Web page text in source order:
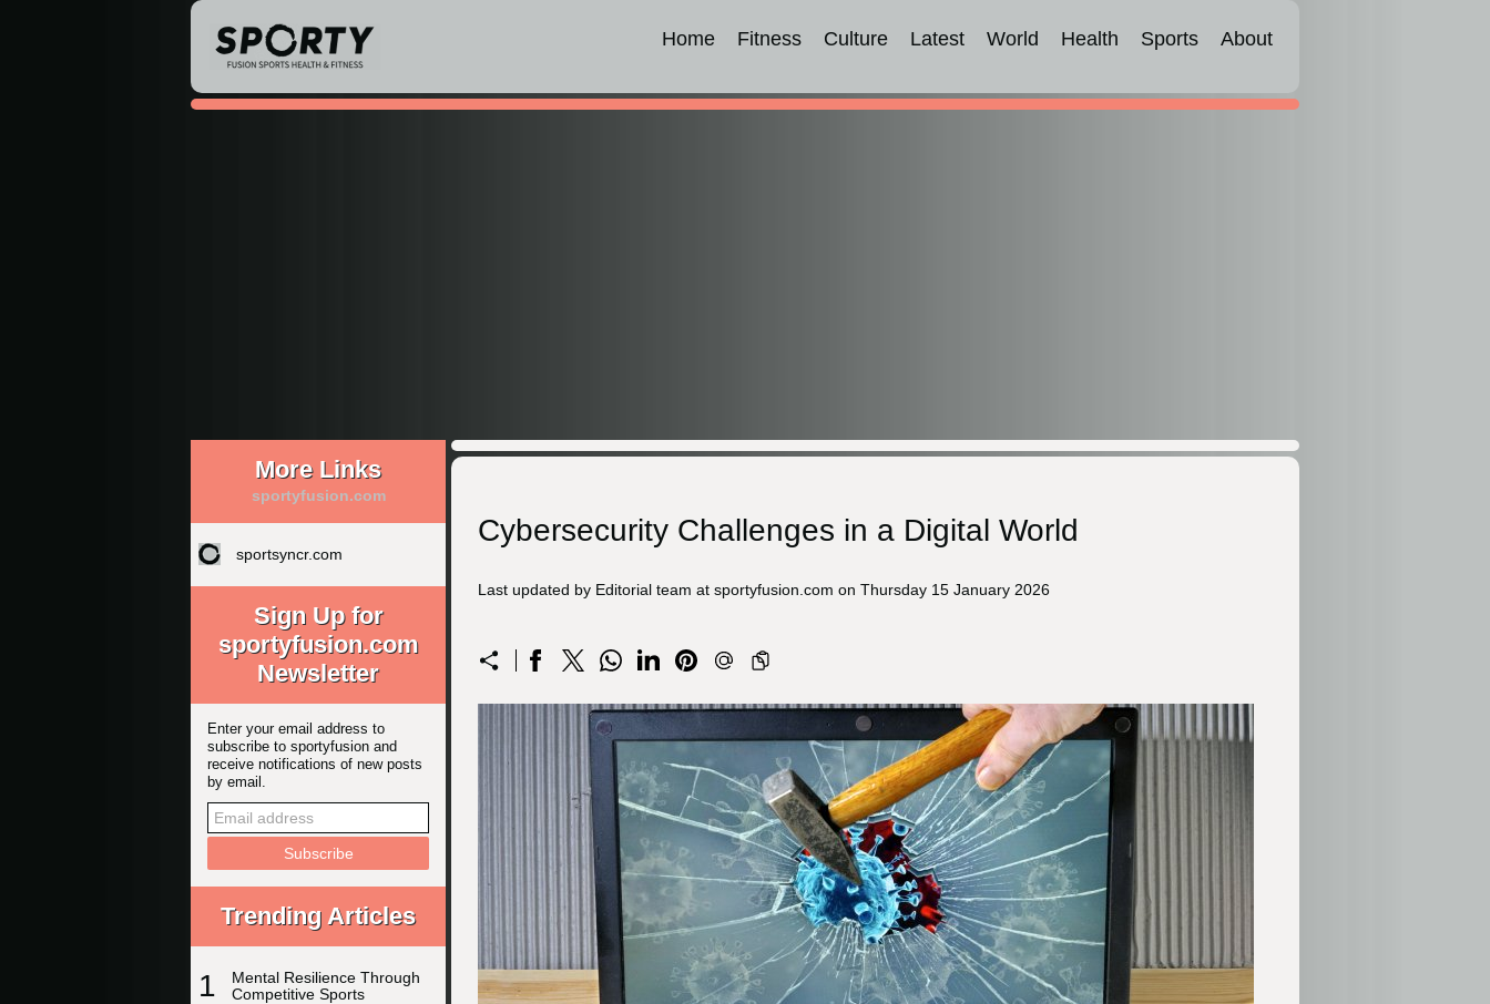
Home Fitness Culture Latest World Health Sports About
More Links
sportyfusion.com
sportsyncr.com
Sign Up for
sportyfusion.com
Newsletter
Enter your email address to
subscribe to sportyfusion and
receive notifications of new posts
by email.
Trending Articles
1
Mental Resilience Through
Competitive Sports
Cybersecurity Challenges in a Digital World
Last updated by Editorial team at sportyfusion.com on Thursday 15 January 2026